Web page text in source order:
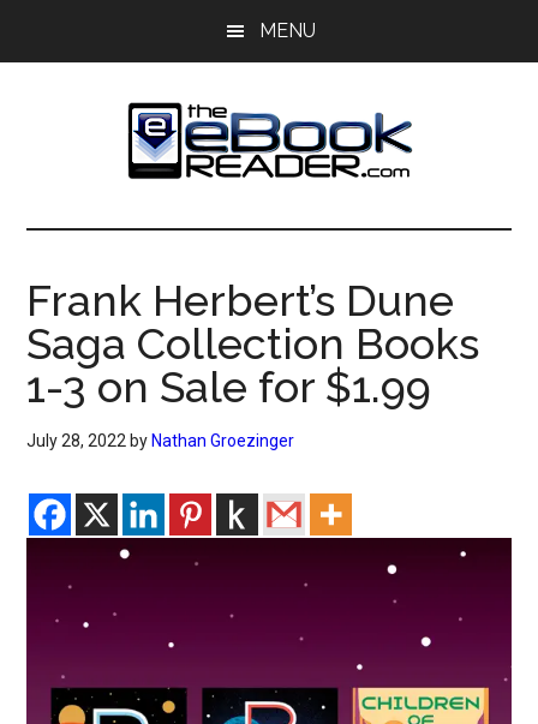
MENU
The
eBook
Reader
eBook
Blog
Frank Herbert’s Dune
Saga Collection Books
1-3 on Sale for $1.99
July 28, 2022 by Nathan Groezinger